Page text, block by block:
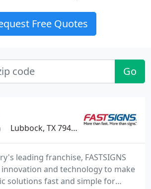
Free Quotes
Go
Lubbock, TX 79423
leading franchise, FASTSIGNS
and technology to make
solutions fast and simple for